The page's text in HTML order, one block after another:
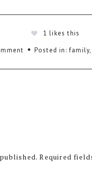
1 likes this
Posted in:family,
Required